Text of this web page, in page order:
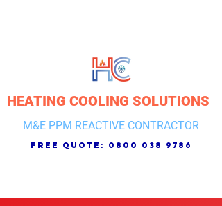
HEATING COOLING SOLUTIONS
M&E PPM REACTIVE CONTRACTOR
free quote: 0800 038 9786